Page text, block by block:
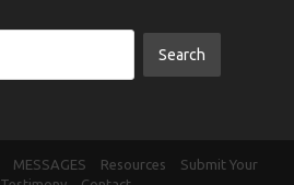
MESSAGES Resources
Submit Your